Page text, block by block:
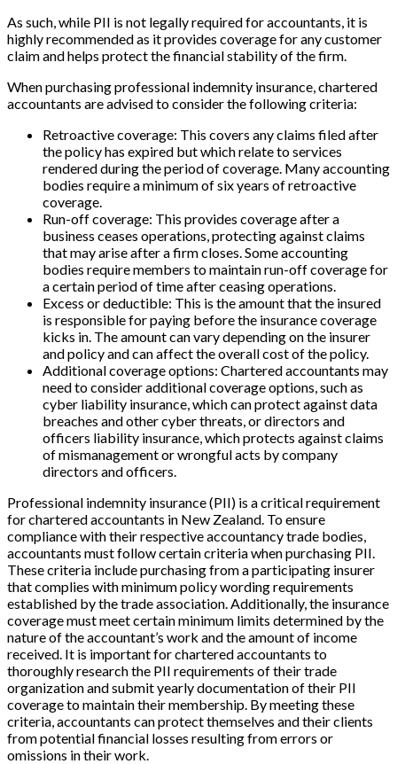
As such, while PII is not legally required for accountants, it is
highly recommended as it provides coverage for any customer
claim and helps protect the financial stability of the firm.
When purchasing professional indemnity insurance, chartered
accountants are advised to consider the following criteria:
Retroactive coverage: This covers any claims filed after
the policy has expired but which relate to services
rendered during the period of coverage. Many accounting
bodies require a minimum of six years of retroactive
coverage.
Run-off coverage: This provides coverage after a
business ceases operations, protecting against claims
that may arise after a firm closes. Some accounting
bodies require members to maintain run-off coverage for
a certain period of time after ceasing operations.
Excess or deductible: This is the amount that the insured
is responsible for paying before the insurance coverage
kicks in. The amount can vary depending on the insurer
and policy and can affect the overall cost of the policy.
Additional coverage options: Chartered accountants may
need to consider additional coverage options, such as
cyber liability insurance, which can protect against data
breaches and other cyber threats, or directors and
officers liability insurance, which protects against claims
of mismanagement or wrongful acts by company
directors and officers.
Professional indemnity insurance (PII) is a critical requirement
for chartered accountants in New Zealand. To ensure
compliance with their respective accountancy trade bodies,
accountants must follow certain criteria when purchasing PII.
These criteria include purchasing from a participating insurer
that complies with minimum policy wording requirements
established by the trade association. Additionally, the insurance
coverage must meet certain minimum limits determined by the
nature of the accountant’s work and the amount of income
received. It is important for chartered accountants to
thoroughly research the PII requirements of their trade
organization and submit yearly documentation of their PII
coverage to maintain their membership. By meeting these
criteria, accountants can protect themselves and their clients
from potential financial losses resulting from errors or
omissions in their work.